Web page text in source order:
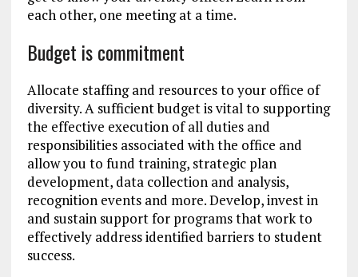
each other, one meeting at a time.
Budget is commitment
Allocate staffing and resources to your office of
diversity. A sufficient budget is vital to supporting
the effective execution of all duties and
responsibilities associated with the office and
allow you to fund training, strategic plan
development, data collection and analysis,
recognition events and more. Develop, invest in
and sustain support for programs that work to
effectively address identified barriers to student
success.